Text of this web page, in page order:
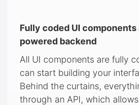
Fully coded UI components
powered backend
All UI components are fully
can start building your
Behind the curtains,
through an API, which